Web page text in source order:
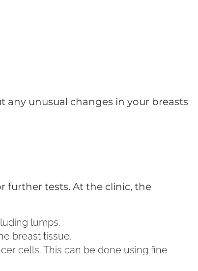
any unusual changes in your breasts
further tests. At the clinic, the
lumps.
breast tissue.
cells. This can be done using fine